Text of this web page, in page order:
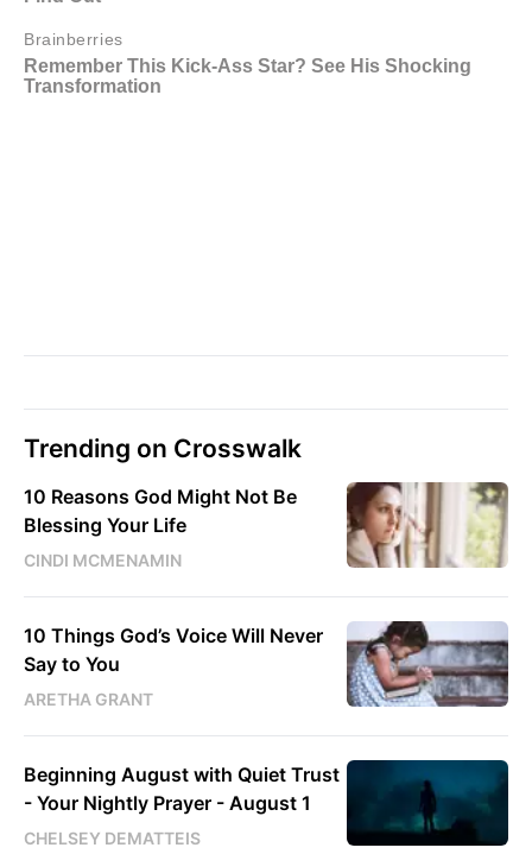
Trending on Crosswalk
10 Reasons God Might Not Be
Blessing Your Life
CINDI MCMENAMIN
10 Things God’s Voice Will Never
Say to You
ARETHA GRANT
Beginning August with Quiet Trust
- Your Nightly Prayer - August 1
CHELSEY DEMATTEIS